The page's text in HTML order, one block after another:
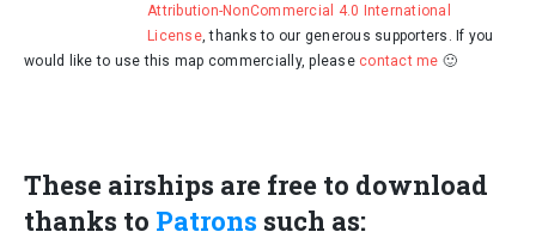
Attribution-NonCommercial 4.0 International
License, thanks to our generous supporters. If you
would like to use this map commercially, please contact me 🙂
These airships are free to download
thanks to Patrons such as: